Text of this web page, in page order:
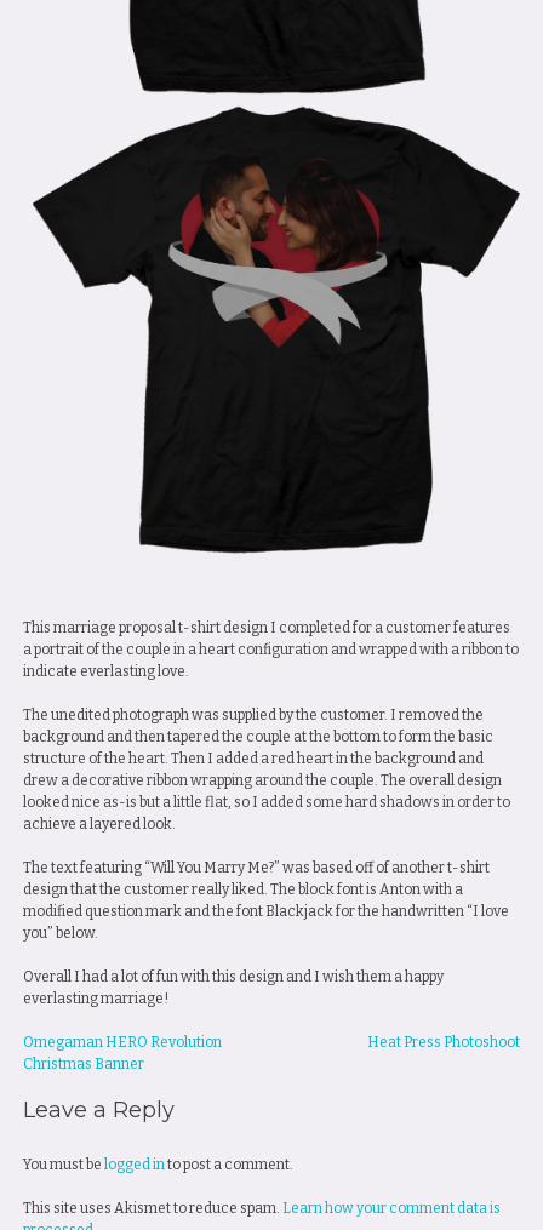
This marriage proposal t-shirt design I completed for a customer features
a portrait of the couple in a heart configuration and wrapped with a ribbon to
indicate everlasting love.
The unedited photograph was supplied by the customer. I removed the
background and then tapered the couple at the bottom to form the basic
structure of the heart. Then I added a red heart in the background and
drew a decorative ribbon wrapping around the couple. The overall design
looked nice as-is but a little flat, so I added some hard shadows in order to
achieve a layered look.
The text featuring “Will You Marry Me?” was based off of another t-shirt
design that the customer really liked. The block font is Anton with a
modified question mark and the font Blackjack for the handwritten “I love
you” below.
Overall I had a lot of fun with this design and I wish them a happy
everlasting marriage!
Post
navigation
Omegaman HERO Revolution
Christmas Banner
Heat Press Photoshoot
Leave a Reply
You must belogged into post a comment.
This site uses Akismet to reduce spam. Learn how your comment data is